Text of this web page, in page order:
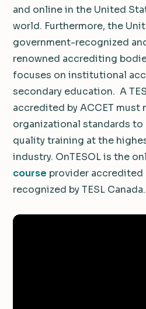
and online in the United
world. Furthermore, the
government-recognized
renowned accrediting
focuses on institutional
secondary education. A
accredited by ACCET must
organizational standards
quality training at the
industry. OnTESOL is the
course provider accredited
recognized by TESL Canada.